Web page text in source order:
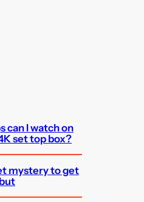
can I watch on
set top box?
mystery to get